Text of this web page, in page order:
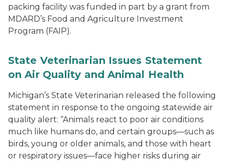
packing facility was funded in part by a grant from
MDARD’s Food and Agriculture Investment
Program (FAIP).
State Veterinarian Issues Statement
on Air Quality and Animal Health
Michigan’s State Veterinarian released the following
statement in response to the ongoing statewide air
quality alert: “Animals react to poor air conditions
much like humans do, and certain groups—such as
birds, young or older animals, and those with heart
or respiratory issues—face higher risks during air